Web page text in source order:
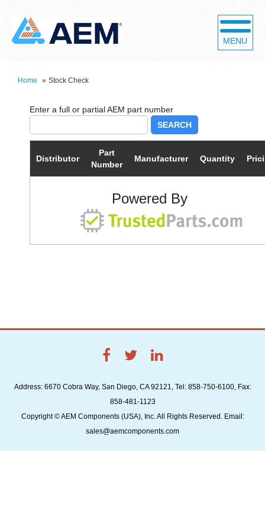
MENU
Home » Stock Check
SEARCH
Distributor
Part
Number
Manufacturer Quantity
Powered By
Address: 6670 Cobra Way, San Diego, CA 92121, Tel: 858-750-6100, Fax:
858-481-1123
Copyright © AEM Components (USA), Inc. All Rights Reserved. Email:
sales@aemcomponents.com